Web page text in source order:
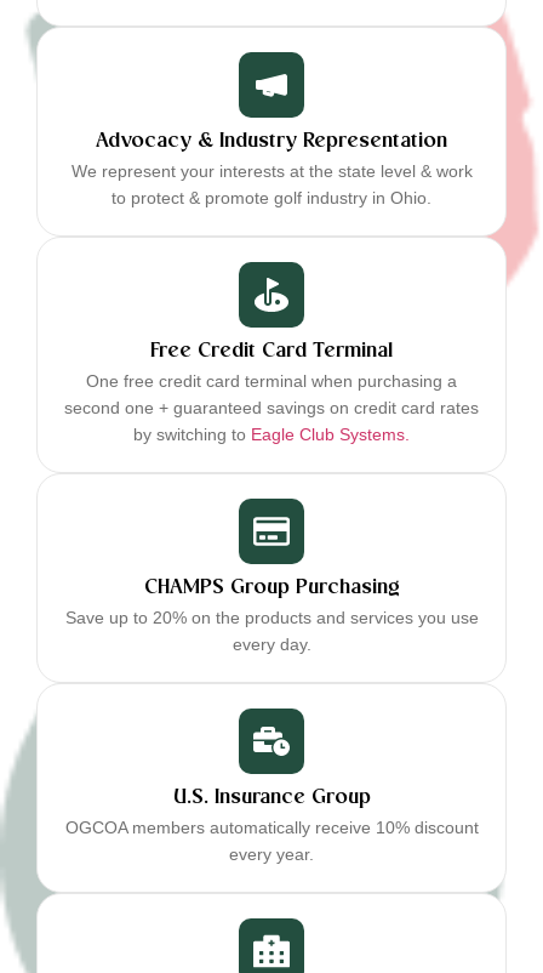
Advocacy & Industry Representation
We represent your interests at the state level & work
to protect & promote golf industry in Ohio.
Free Credit Card Terminal
One free credit card terminal when purchasing a
second one + guaranteed savings on credit card rates
by switching to Eagle Club Systems.
CHAMPS Group Purchasing
Save up to 20% on the products and services you use
every day.
U.S. Insurance Group
OGCOA members automatically receive 10% discount
every year.